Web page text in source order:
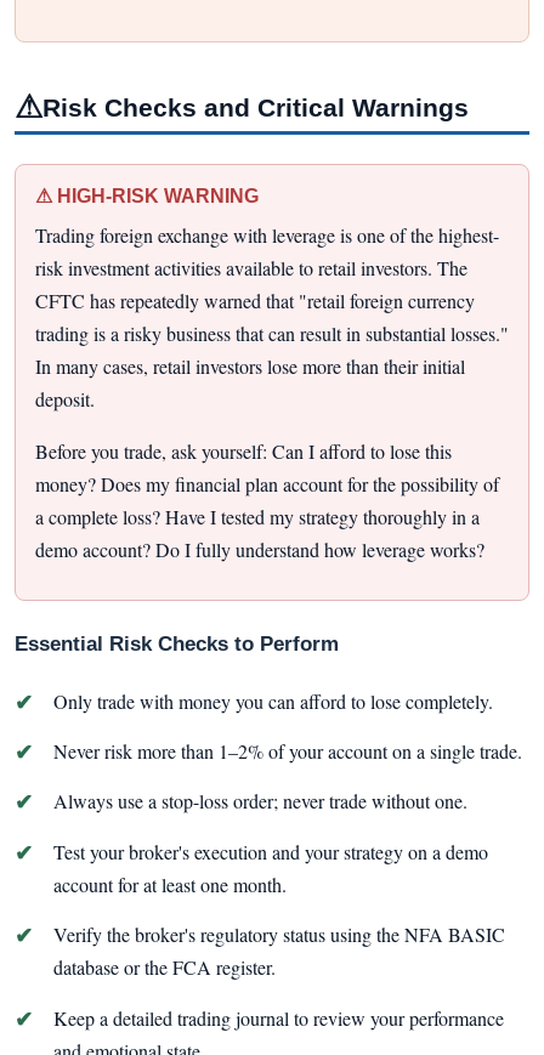
⚠Risk Checks and Critical Warnings
⚠ HIGH-RISK WARNING
Trading foreign exchange with leverage is one of the highest-
risk investment activities available to retail investors. The
CFTC has repeatedly warned that "retail foreign currency
trading is a risky business that can result in substantial losses."
In many cases, retail investors lose more than their initial
deposit.
Before you trade, ask yourself: Can I afford to lose this
money? Does my financial plan account for the possibility of
a complete loss? Have I tested my strategy thoroughly in a
demo account? Do I fully understand how leverage works?
Essential Risk Checks to Perform
Only trade with money you can afford to lose completely.
Never risk more than 1–2% of your account on a single trade.
Always use a stop-loss order; never trade without one.
Test your broker's execution and your strategy on a demo
account for at least one month.
Verify the broker's regulatory status using the NFA BASIC
database or the FCA register.
Keep a detailed trading journal to review your performance